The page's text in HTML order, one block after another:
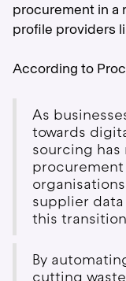
procurement in a
profile providers
According to
As
towards
sourcing
supplier data
this
By
cutting